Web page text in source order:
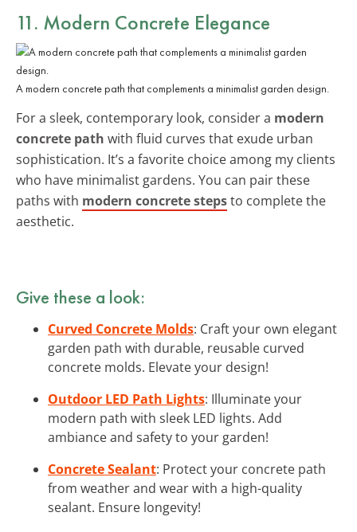
11. Modern Concrete Elegance
A modern concrete path that complements a minimalist garden design.
For a sleek, contemporary look, consider a modern
concrete path with fluid curves that exude urban
sophistication. It’s a favorite choice among my clients
who have minimalist gardens. You can pair these
paths with modern concrete stepsto complete the
aesthetic.
Give these a look:
Curved Concrete Molds: Craft your own elegant
garden path with durable, reusable curved
concrete molds. Elevate your design!
Outdoor LED Path Lights: Illuminate your
modern path with sleek LED lights. Add
ambiance and safety to your garden!
Concrete Sealant: Protect your concrete path
from weather and wear with a high-quality
sealant. Ensure longevity!